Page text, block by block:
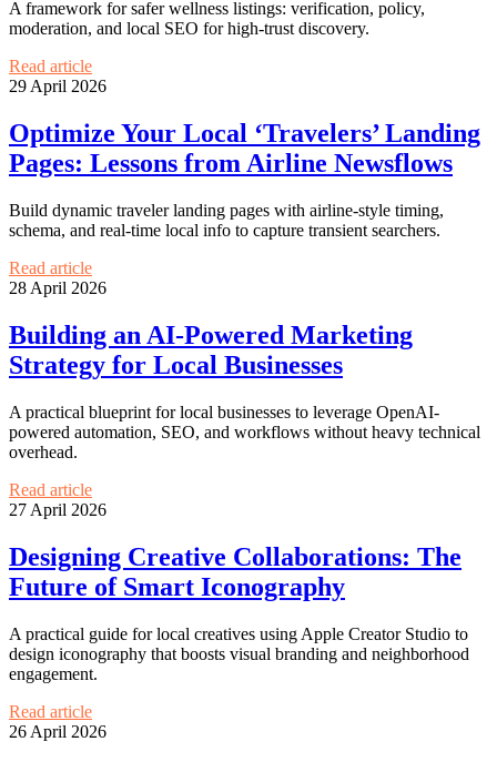
A framework for safer wellness listings: verification, policy,
moderation, and local SEO for high-trust discovery.
Read article
29 April 2026
Optimize Your Local ‘Travelers’ Landing
Pages: Lessons from Airline Newsflows
Build dynamic traveler landing pages with airline-style timing,
schema, and real-time local info to capture transient searchers.
Read article
28 April 2026
Building an AI-Powered Marketing
Strategy for Local Businesses
A practical blueprint for local businesses to leverage OpenAI-
powered automation, SEO, and workflows without heavy technical
overhead.
Read article
27 April 2026
Designing Creative Collaborations: The
Future of Smart Iconography
A practical guide for local creatives using Apple Creator Studio to
design iconography that boosts visual branding and neighborhood
engagement.
Read article
26 April 2026